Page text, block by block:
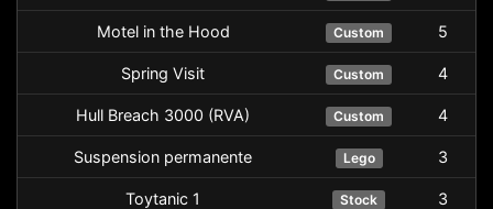
Motel in the Hood Custom 5
Spring Visit Custom 4
Hull Breach 3000 (RVA) Custom 4
Suspension permanente Lego 3
Toytanic 1 Stock 3